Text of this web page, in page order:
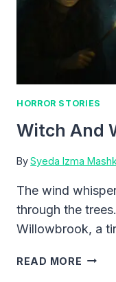
HORROR STORIES
Witch And
BySyeda Izma
The wind
through the
Willowbrook, a
READ MORE WITCH